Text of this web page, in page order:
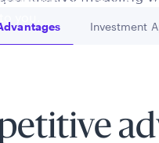
to
Investment